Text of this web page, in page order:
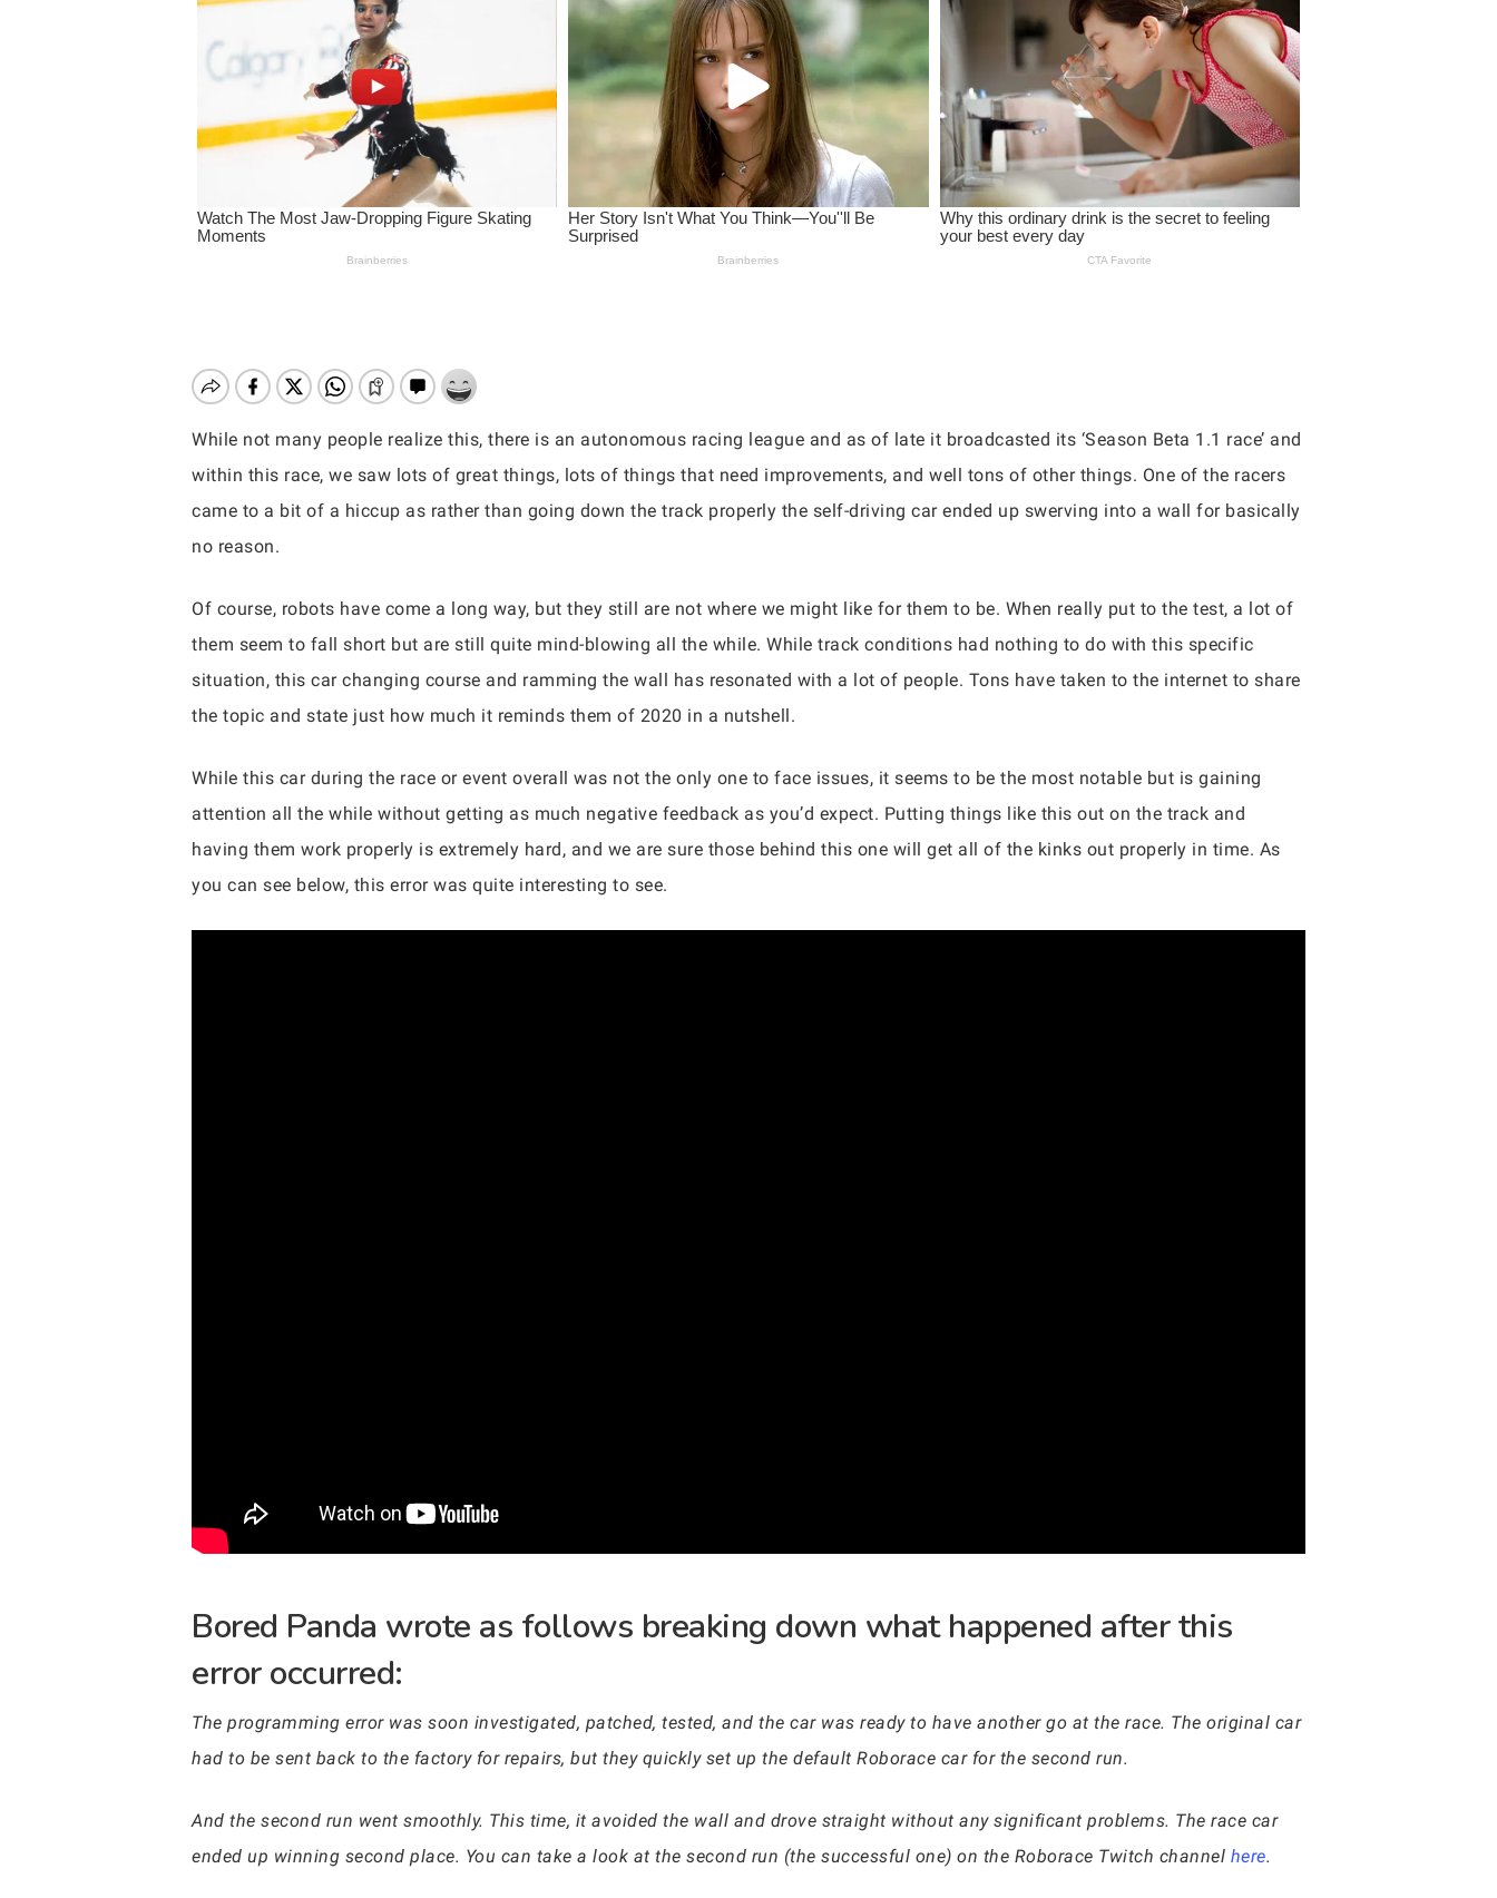
Hit enter to search or ESC to close
While not many people realize this, there is an autonomous racing league and as of late it broadcasted its ‘Season Beta 1.1 race’ and
within this race, we saw lots of great things, lots of things that need improvements, and well tons of other things. One of the racers
came to a bit of a hiccup as rather than going down the track properly the self-driving car ended up swerving into a wall for basically
no reason.
Of course, robots have come a long way, but they still are not where we might like for them to be. When really put to the test, a lot of
them seem to fall short but are still quite mind-blowing all the while. While track conditions had nothing to do with this specific
situation, this car changing course and ramming the wall has resonated with a lot of people. Tons have taken to the internet to share
the topic and state just how much it reminds them of 2020 in a nutshell.
While this car during the race or event overall was not the only one to face issues, it seems to be the most notable but is gaining
attention all the while without getting as much negative feedback as you’d expect. Putting things like this out on the track and
having them work properly is extremely hard, and we are sure those behind this one will get all of the kinks out properly in time. As
you can see below, this error was quite interesting to see.
Bored Panda wrote as follows breaking down what happened after this
error occurred:
The programming error was soon investigated, patched, tested, and the car was ready to have another go at the race. The original car
had to be sent back to the factory for repairs, but they quickly set up the default Roborace car for the second run.
And the second run went smoothly. This time, it avoided the wall and drove straight without any significant problems. The race car
ended up winning second place. You can take a look at the second run (the successful one) on the Roborace Twitch channel here.